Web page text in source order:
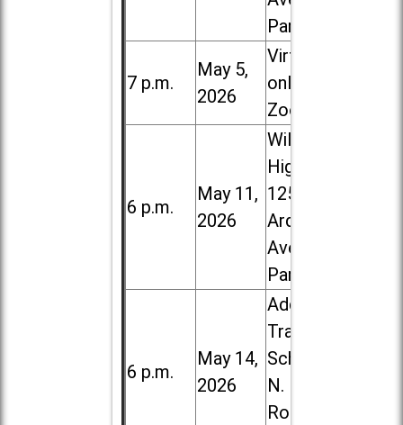
Park
7 p.m.
May 5,
2026
Virtual /
online (via
Zoom)
6 p.m.
May 11,
2026
Willowbrook
High School,
1250 S.
Ardmore
Ave. in Villa
Park
6 p.m.
May 14,
2026
Addison
Trail High
School, 213
N. Lombard
Road in